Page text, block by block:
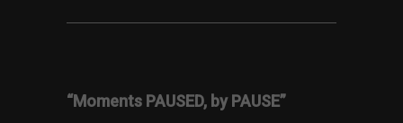
“Moments PAUSED, by PAUSE”